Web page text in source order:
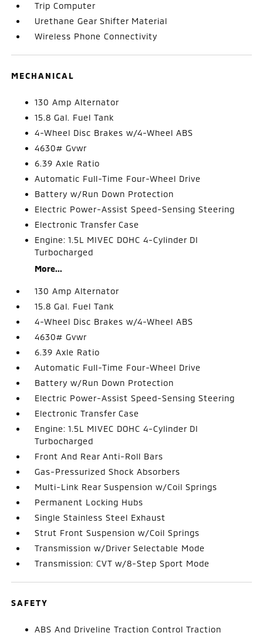
Trip Computer
Urethane Gear Shifter Material
Wireless Phone Connectivity
MECHANICAL
130 Amp Alternator
15.8 Gal. Fuel Tank
4-Wheel Disc Brakes w/4-Wheel ABS
4630# Gvwr
6.39 Axle Ratio
Automatic Full-Time Four-Wheel Drive
Battery w/Run Down Protection
Electric Power-Assist Speed-Sensing Steering
Electronic Transfer Case
Engine: 1.5L MIVEC DOHC 4-Cylinder DI
Turbocharged
More...
130 Amp Alternator
15.8 Gal. Fuel Tank
4-Wheel Disc Brakes w/4-Wheel ABS
4630# Gvwr
6.39 Axle Ratio
Automatic Full-Time Four-Wheel Drive
Battery w/Run Down Protection
Electric Power-Assist Speed-Sensing Steering
Electronic Transfer Case
Engine: 1.5L MIVEC DOHC 4-Cylinder DI
Turbocharged
Front And Rear Anti-Roll Bars
Gas-Pressurized Shock Absorbers
Multi-Link Rear Suspension w/Coil Springs
Permanent Locking Hubs
Single Stainless Steel Exhaust
Strut Front Suspension w/Coil Springs
Transmission w/Driver Selectable Mode
Transmission: CVT w/8-Step Sport Mode
SAFETY
ABS And Driveline Traction Control Traction